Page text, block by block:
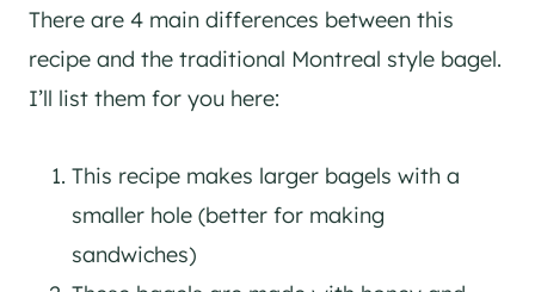
There are 4 main differences between this
recipe and the traditional Montreal style bagel.
I’ll list them for you here:
This recipe makes larger bagels with a
smaller hole (better for making
sandwiches)